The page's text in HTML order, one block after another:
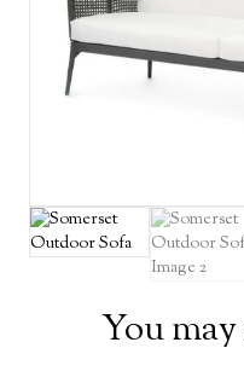
You